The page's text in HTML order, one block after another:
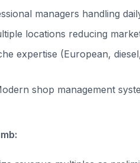
managers handling
locations reducing
expertise (European,
shop management